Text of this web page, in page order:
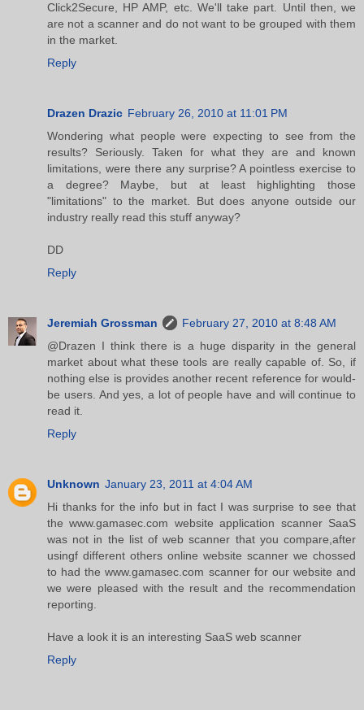
Click2Secure, HP AMP, etc. We'll take part. Until then, we
are not a scanner and do not want to be grouped with them
in the market.
Reply
Drazen Drazic February 26, 2010 at 11:01 PM
Wondering what people were expecting to see from the
results? Seriously. Taken for what they are and known
limitations, were there any surprise? A pointless exercise to
a degree? Maybe, but at least highlighting those
"limitations" to the market. But does anyone outside our
industry really read this stuff anyway?
DD
Reply
Jeremiah Grossman
February 27, 2010 at 8:48 AM
@Drazen I think there is a huge disparity in the general
market about what these tools are really capable of. So, if
nothing else is provides another recent reference for would-
be users. And yes, a lot of people have and will continue to
read it.
Reply
Unknown January 23, 2011 at 4:04 AM
Hi thanks for the info but in fact I was surprise to see that
the www.gamasec.com website application scanner SaaS
was not in the list of web scanner that you compare,after
usingf different others online website scanner we chossed
to had the www.gamasec.com scanner for our website and
we were pleased with the result and the recommendation
reporting.
Have a look it is an interesting SaaS web scanner
Reply